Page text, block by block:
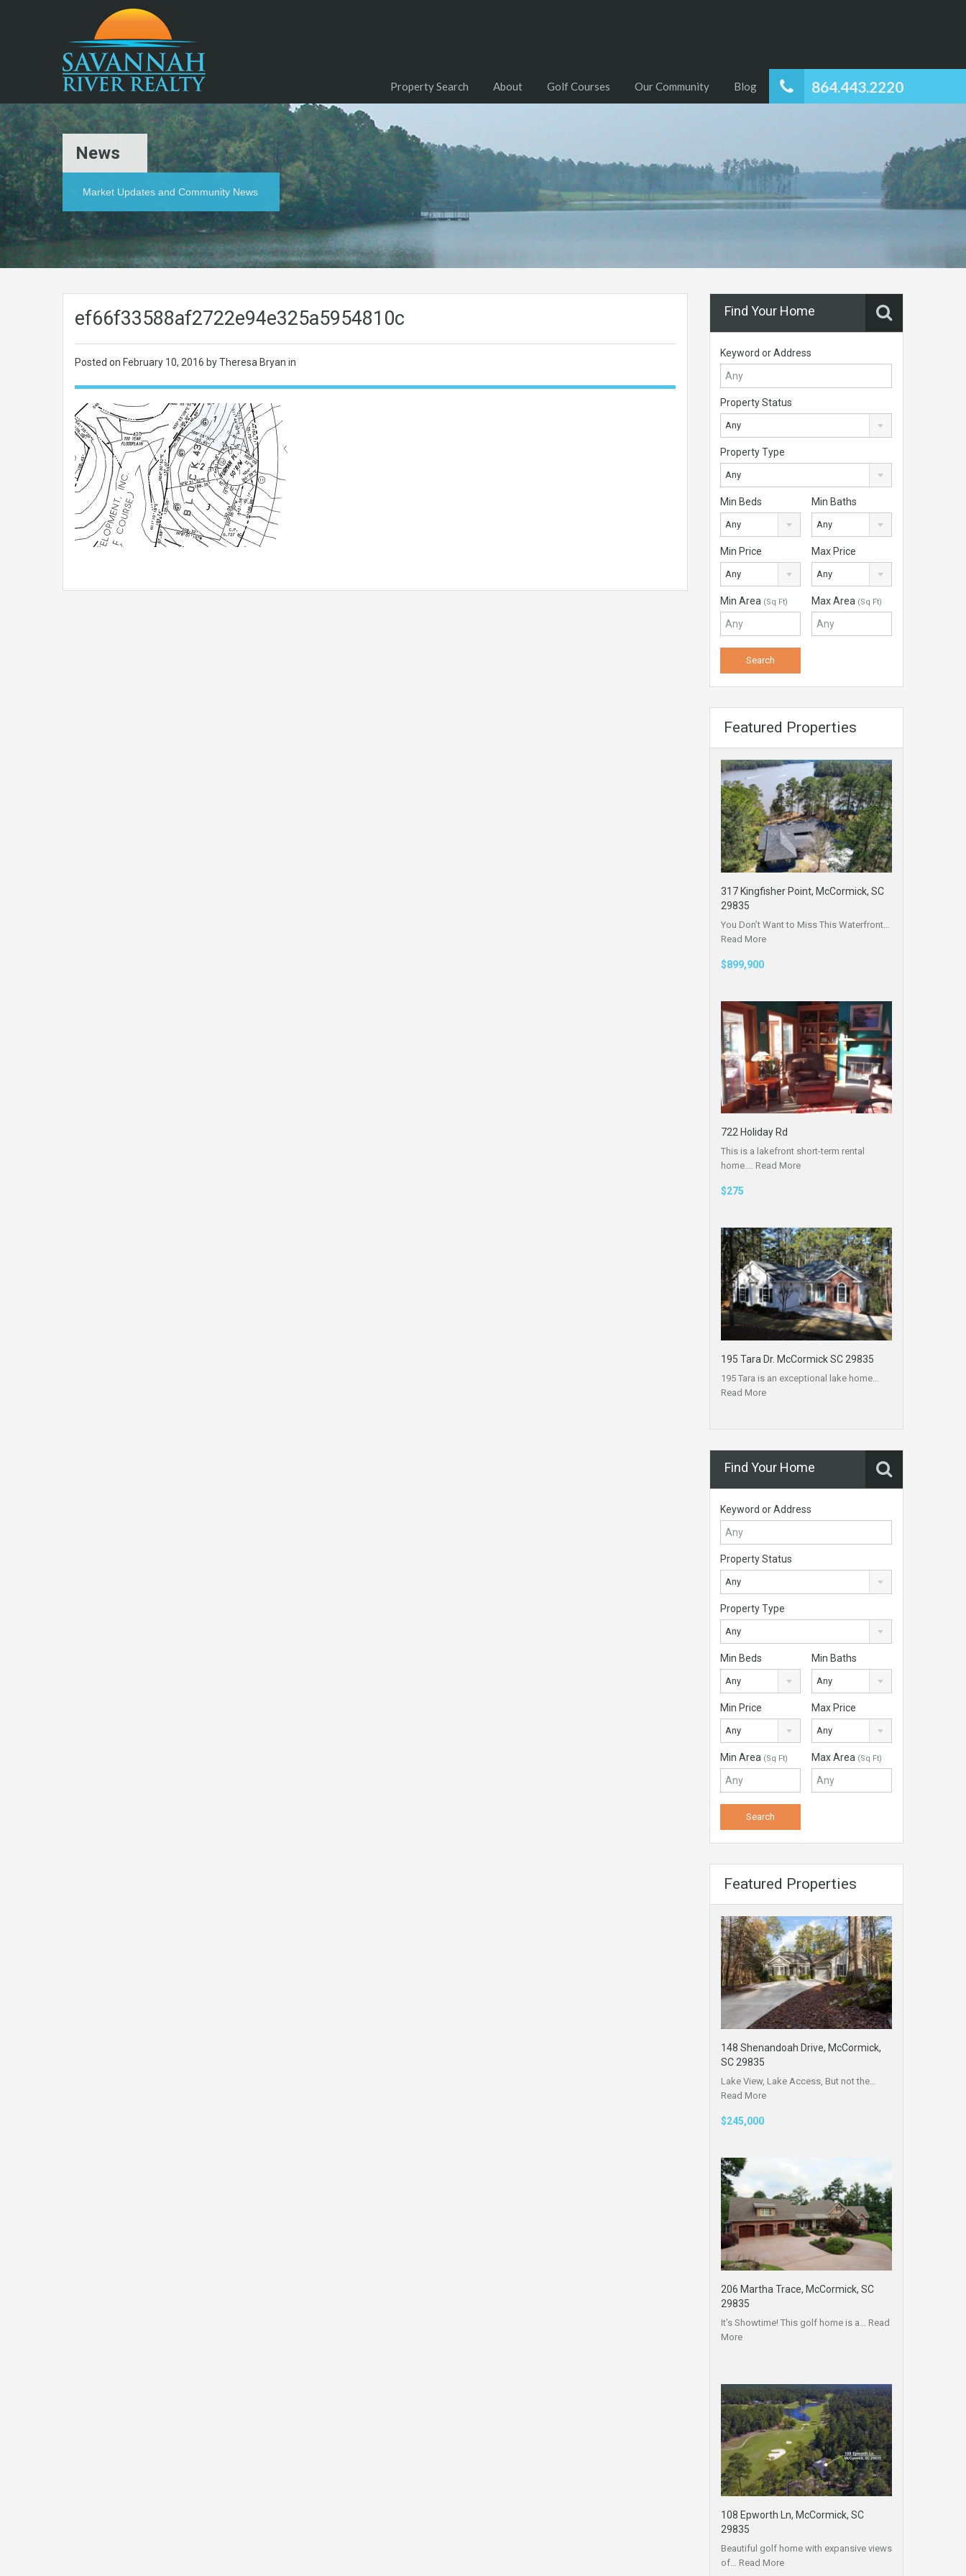
864.443.2220
Property Search About Golf Courses Our Community Blog
News
Market Updates and Community News
ef66f33588af2722e94e325a5954810c
Posted on February 10, 2016 by Theresa Bryan in
Find Your Home
Keyword or Address
Property Status
Any
Property Type
Any
Min Beds
Any
Min Baths
Any
Min Price
Any
Max Price
Any
Min Area (Sq Ft) Max Area (Sq Ft)
Featured Properties
317 Kingfisher Point, McCormick, SC
29835
You Don’t Want to Miss This Waterfront…
Read More
$899,900
722 Holiday Rd
This is a lakefront short-term rental
home.… Read More
$275
195 Tara Dr. McCormick SC 29835
195 Tara is an exceptional lake home…
Read More
Find Your Home
Keyword or Address
Property Status
Any
Property Type
Any
Min Beds
Any
Min Baths
Any
Min Price
Any
Max Price
Any
Min Area (Sq Ft) Max Area (Sq Ft)
Featured Properties
148 Shenandoah Drive, McCormick,
SC 29835
Lake View, Lake Access, But not the…
Read More
$245,000
206 Martha Trace, McCormick, SC
29835
It’s Showtime! This golf home is a… Read
More
108 Epworth Ln, McCormick, SC
29835
Beautiful golf home with expansive views
of… Read More